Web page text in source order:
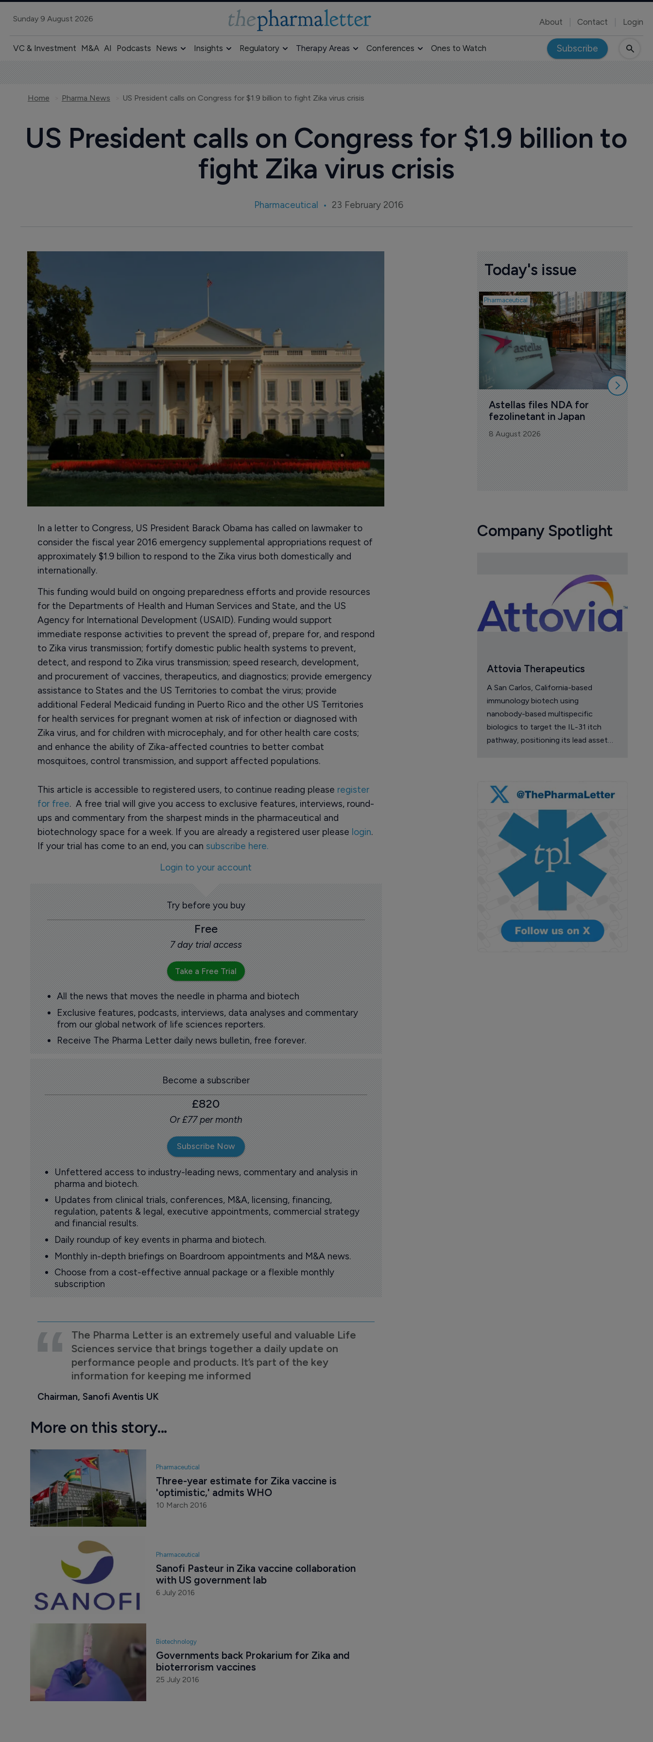
Sunday 9 August 2026 About Contact Login
VC & Investment M&A AI Podcasts News Insights Regulatory Therapy Areas Conferences Ones to Watch Subscribe
Home Pharma News US President calls on Congress for $1.9 billion to fight Zika virus crisis
US President calls on Congress for $1.9 billion to
fight Zika virus crisis
Pharmaceutical 23 February 2016
In a letter to Congress, US President Barack Obama has called on lawmaker to
consider the fiscal year 2016 emergency supplemental appropriations request of
approximately $1.9 billion to respond to the Zika virus both domestically and
internationally.
This funding would build on ongoing preparedness efforts and provide resources
for the Departments of Health and Human Services and State, and the US
Agency for International Development (USAID). Funding would support
immediate response activities to prevent the spread of, prepare for, and respond
to Zika virus transmission; fortify domestic public health systems to prevent,
detect, and respond to Zika virus transmission; speed research, development,
and procurement of vaccines, therapeutics, and diagnostics; provide emergency
assistance to States and the US Territories to combat the virus; provide
additional Federal Medicaid funding in Puerto Rico and the other US Territories
for health services for pregnant women at risk of infection or diagnosed with
Zika virus, and for children with microcephaly, and for other health care costs;
and enhance the ability of Zika-affected countries to better combat
mosquitoes, control transmission, and support affected populations.
This article is accessible to registered users, to continue reading please register
for free. A free trial will give you access to exclusive features, interviews, round-
ups and commentary from the sharpest minds in the pharmaceutical and
biotechnology space for a week. If you are already a registered user please login.
If your trial has come to an end, you can subscribe here.
Login to your account
Try before you buy
Free
7 day trial access
Take a Free Trial
All the news that moves the needle in pharma and biotech
Exclusive features, podcasts, interviews, data analyses and commentary
from our global network of life sciences reporters.
Receive The Pharma Letter daily news bulletin, free forever.
Become a subscriber
£820
Or £77 per month
Subscribe Now
Unfettered access to industry-leading news, commentary and analysis in
pharma and biotech.
Updates from clinical trials, conferences, M&A, licensing, financing,
regulation, patents & legal, executive appointments, commercial strategy
and financial results.
Daily roundup of key events in pharma and biotech.
Monthly in-depth briefings on Boardroom appointments and M&A news.
Choose from a cost-effective annual package or a flexible monthly
subscription
The Pharma Letter is an extremely useful and valuable Life
Sciences service that brings together a daily update on
performance people and products. It’s part of the key
information for keeping me informed
Chairman, Sanofi Aventis UK
More on this story...
Pharmaceutical
Three-year estimate for Zika vaccine is
'optimistic,' admits WHO
10 March 2016
Pharmaceutical
Sanofi Pasteur in Zika vaccine collaboration
with US government lab
6 July 2016
Biotechnology
Governments back Prokarium for Zika and
bioterrorism vaccines
25 July 2016
Today's issue
Pharmaceutical
Astellas files NDA for
fezolinetant in Japan
8 August 2026
Company Spotlight
Attovia Therapeutics
A San Carlos, California-based
immunology biotech using
nanobody-based multispecific
biologics to target the IL-31 itch
pathway, positioning its lead asset